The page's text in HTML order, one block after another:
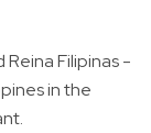
Reina Filipinas -
in the